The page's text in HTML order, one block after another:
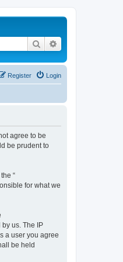
Search
Login
Register
agree to be
be prudent to
“
for what we
us. The IP
a user you agree
be held